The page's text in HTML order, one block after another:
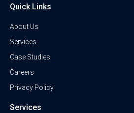
Quick Links
About Us
Services
Case Studies
Careers
Privacy Policy
Services